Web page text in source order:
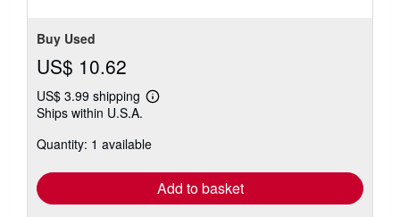
Buy Used
US$ 10.62
US$ 3.99 shipping
Learn
shipping
Ships within U.S.A.
Quantity: 1 available
Add to basket